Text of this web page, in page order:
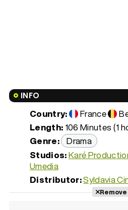
INFO
Country: France
Length: 106 Minutes (1
Genre: Drama
Studios:Karé
Umedia
Distributor:Syldavia